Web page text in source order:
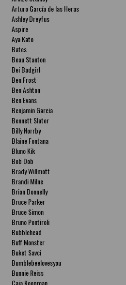
Arturo García de las Heras
Ashley Dreyfus
Aspire
Aya Kato
Bates
Beau Stanton
Bei Badgirl
Ben Frost
Ben Ashton
Ben Evans
Benjamin Garcia
Bennett Slater
Billy Norrby
Blaine Fontana
Bluno Kik
Bob Dob
Brady Willmott
Brandi Milne
Brian Donnelly
Bruce Parker
Bruce Simon
Bruno Pontiroli
Bubblehead
Buff Monster
Buket Savci
Bumblebeelovesyou
Bunnie Reiss
Caia Koopman